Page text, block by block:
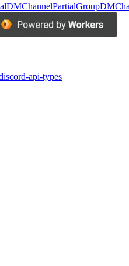
api-types